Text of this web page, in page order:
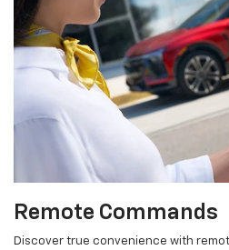
Remote Commands
Discover true convenience with